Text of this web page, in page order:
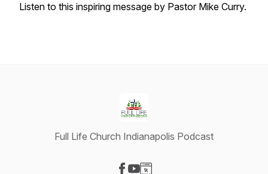
Listen to this inspiring message by Pastor Mike Curry.
Full Life Church Indianapolis Podcast